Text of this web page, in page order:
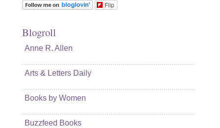
Flip
Blogroll
Anne R. Allen
Arts & Letters Daily
Books by Women
Buzzfeed Books